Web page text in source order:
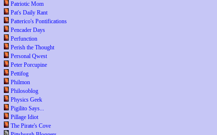
Patriotic Mom
Pat's Daily Rant
Patterico's Pontifications
Pencader Days
Perfunction
Perish the Thought
Personal Qwest
Peter Porcupine
Pettifog
Philmon
Philosoblog
Physics Geek
Pigilito Says...
Pillage Idiot
The Pirate's Cove